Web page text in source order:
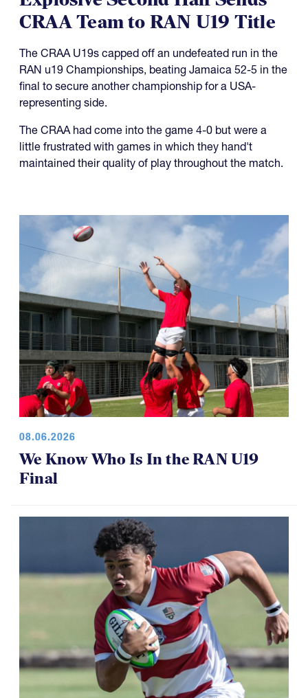
RAN u19 Championships, beating Jamaica 52-5 in the
representing side.
The CRAA had come into the game 4-0 but were a
little frustrated with games in which they hand't
maintained their quality of play throughout the match.
08.06.2026
We Know Who Is In the RAN U19
08.06.2026